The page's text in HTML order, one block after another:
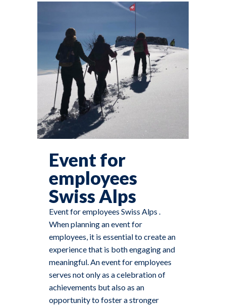
Event for
employees
Swiss Alps
Event for employees Swiss Alps .
When planning an event for
employees, it is essential to create an
experience that is both engaging and
meaningful. An event for employees
serves not only as a celebration of
achievements but also as an
opportunity to foster a stronger